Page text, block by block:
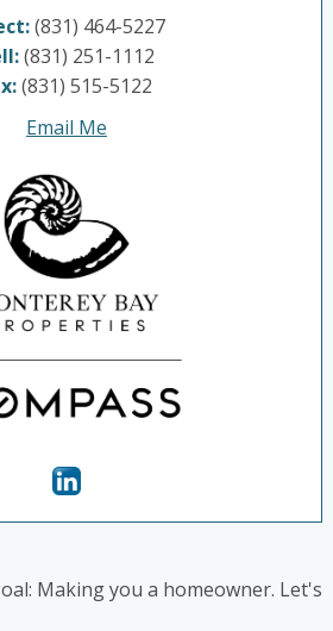
(831) 464-5227
(831) 251-1112
(831) 515-5122
Email Me
Making you a homeowner. Let's